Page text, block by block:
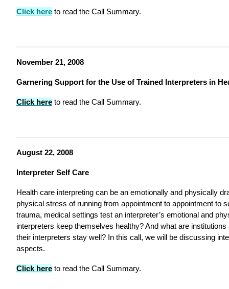
Click here to read the Call Summary.
November 21, 2008
Garnering Support for the Use of Trained Interpreters in
Click here to read the Call Summary.
August 22, 2008
Interpreter Self Care
Health care interpreting can be an emotionally and physically
physical stress of running from appointment to appointment to
trauma, medical settings test an interpreter’s emotional and
interpreters keep themselves healthy? And what are
their interpreters stay well? In this call, we will be discussing
aspects.
Click here to read the Call Summary.